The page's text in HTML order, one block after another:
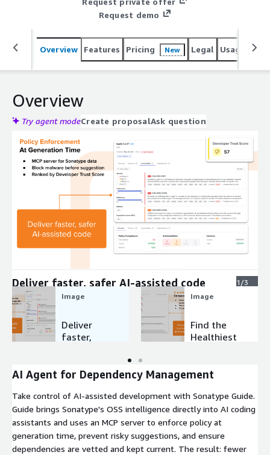
Request demo
Overview Features Pricing New Legal Usage
Overview
Try agent modeCreate proposalAsk question
Deliver faster, safer AI-assisted code
1/3
Image
Deliver
faster,
code
Image
Find the
Healthiest
Seconds
AI Agent for Dependency Management
Take control of AI-assisted development with Sonatype Guide.
Guide brings Sonatype's OSS intelligence directly into AI coding
assistants and uses an MCP server to enforce policy at
generation time, prevent risky suggestions, and ensure
dependencies are vetted and kept current. The result: fewer